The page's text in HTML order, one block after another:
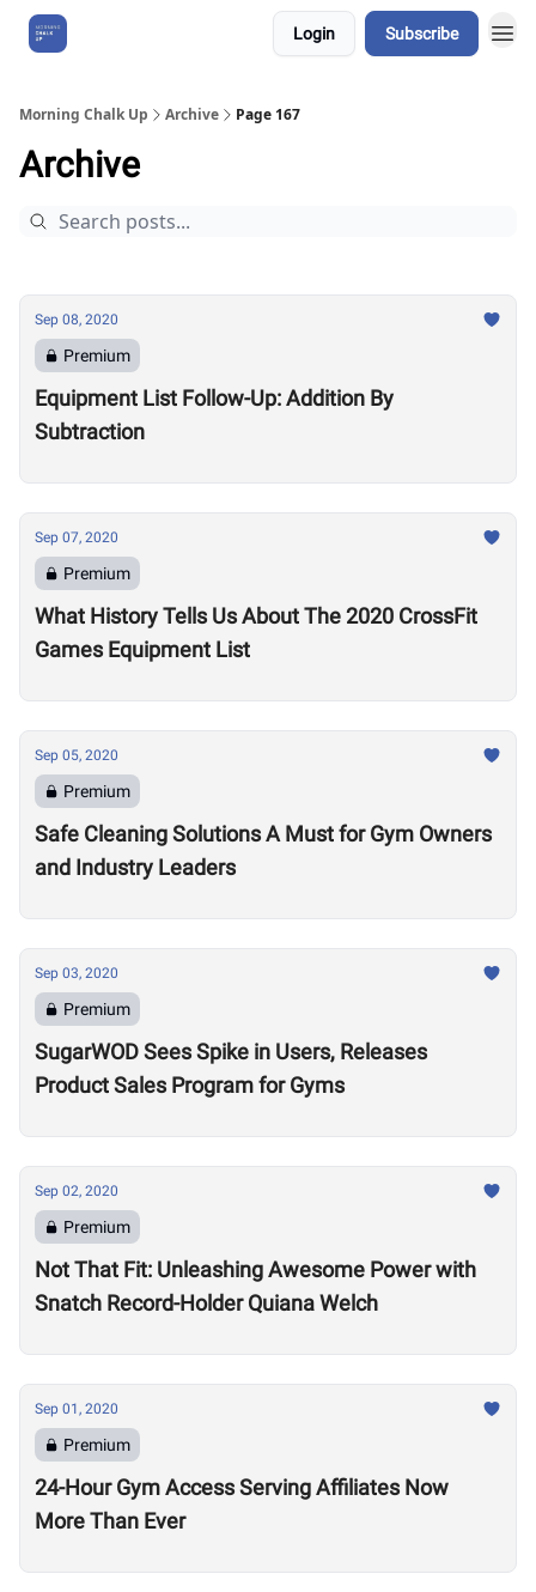
Login Subscribe
Morning Chalk Up Archive Page 167
Archive
Sep 08, 2020
Premium
Equipment List Follow-Up: Addition By
Subtraction
Sep 07, 2020
Premium
What History Tells Us About The 2020 CrossFit
Games Equipment List
Sep 05, 2020
Premium
Safe Cleaning Solutions A Must for Gym Owners
and Industry Leaders
Sep 03, 2020
Premium
SugarWOD Sees Spike in Users, Releases
Product Sales Program for Gyms
Sep 02, 2020
Premium
Not That Fit: Unleashing Awesome Power with
Snatch Record-Holder Quiana Welch
Sep 01, 2020
Premium
24-Hour Gym Access Serving Affiliates Now
More Than Ever